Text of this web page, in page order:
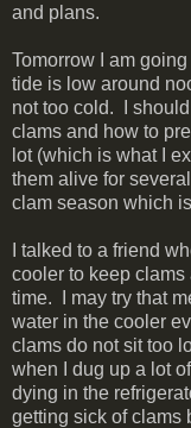
and plans.
Tomorrow I am
tide is low around
not too cold. I
clams and how to
lot (which is what I
them alive for
clam season which
I talked to a friend
cooler to keep
time. I may try that
water in the cooler
clams do not sit too
when I dug up a lot
dying in the
getting sick of clams